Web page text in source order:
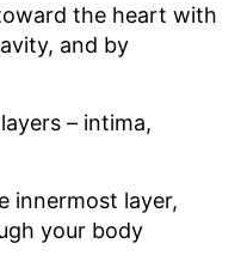
the heart with
and by
– intima,
innermost layer,
your body